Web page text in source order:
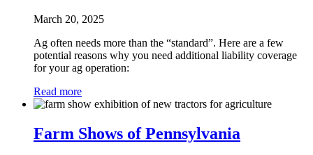
March 20, 2025
Ag often needs more than the “standard”. Here are a few
potential reasons why you need additional liability coverage
for your ag operation:
Read more
Farm Shows of Pennsylvania